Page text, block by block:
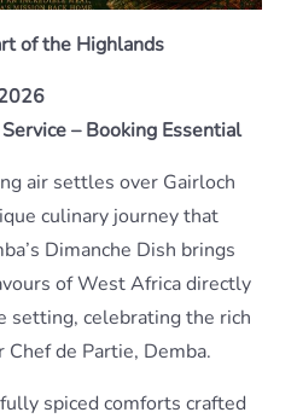
of the Highlands
– Booking Essential
air settles over Gairloch
culinary journey that
Dimanche Dish brings
of West Africa directly
setting, celebrating the rich
de Partie, Demba.
spiced comforts crafted